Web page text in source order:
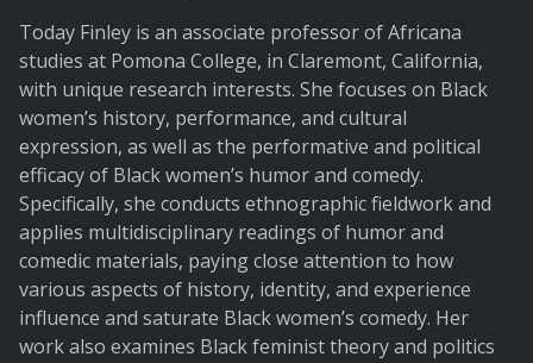
Today Finley is an associate professor of Africana
studies at Pomona College, in Claremont, California,
with unique research interests. She focuses on Black
women’s history, performance, and cultural
expression, as well as the performative and political
efficacy of Black women’s humor and comedy.
Specifically, she conducts ethnographic fieldwork and
applies multidisciplinary readings of humor and
comedic materials, paying close attention to how
various aspects of history, identity, and experience
influence and saturate Black women’s comedy. Her
work also examines Black feminist theory and politics